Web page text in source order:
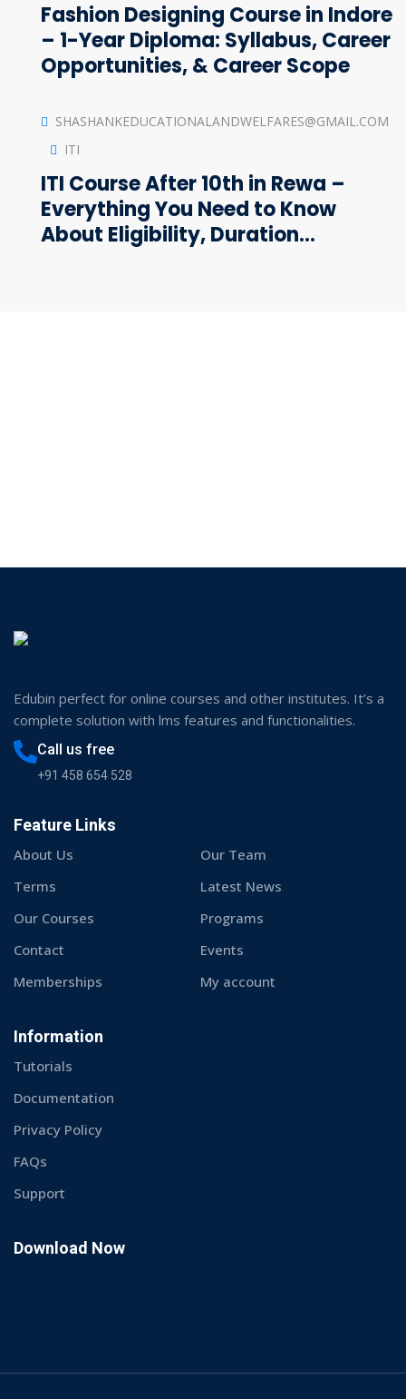
Fashion Designing Course in Indore
– 1-Year Diploma: Syllabus, Career
Opportunities, & Career Scope
SHASHANKEDUCATIONALANDWELFARES@GMAIL.COM
ITI
ITI Course After 10th in Rewa –
Everything You Need to Know
About Eligibility, Duration…
Edubin perfect for online courses and other institutes. It’s a
complete solution with lms features and functionalities.
Call us free
+91 458 654 528
Feature Links
About Us
Our Team
Terms
Latest News
Our Courses
Programs
Contact
Events
Memberships
My account
Information
Tutorials
Documentation
Privacy Policy
FAQs
Support
Download Now